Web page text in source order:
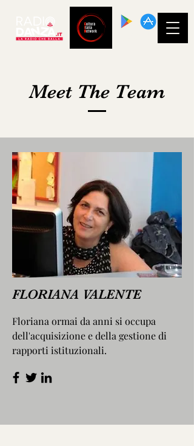
Meet The Team
FLORIANA VALENTE
Floriana ormai da anni si occupa
dell'acquisizione e della gestione di
rapporti istituzionali.